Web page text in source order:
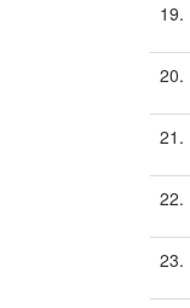
19.
20.
21.
22.
23.